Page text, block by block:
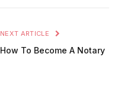
NEXT ARTICLE
How To Become A Notary